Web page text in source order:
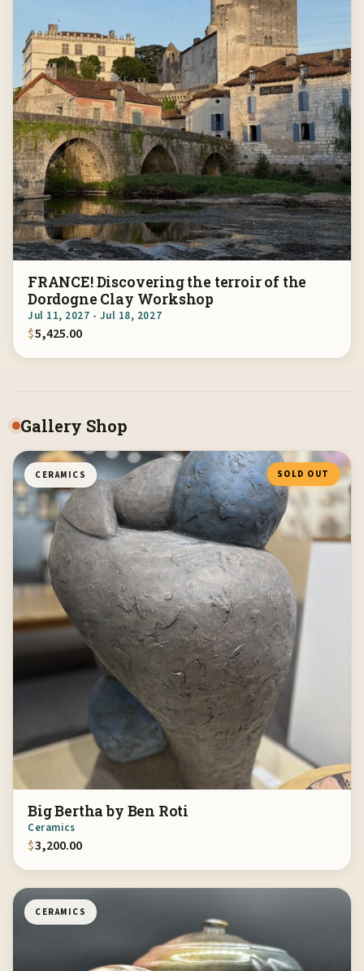
FRANCE! Discovering the terroir of the
Dordogne Clay Workshop
Jul 11, 2027 - Jul 18, 2027
$5,425.00
Gallery Shop
CERAMICS SOLD OUT
Big Bertha by Ben Roti
Ceramics
$3,200.00
CERAMICS